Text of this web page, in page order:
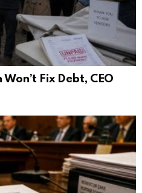
Fix Debt, CEO